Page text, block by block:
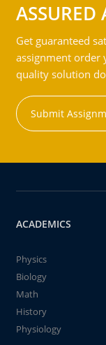
ASSURED
Get guaranteed
assignment order
quality solution
Submit
ACADEMICS
Physics
Biology
Math
History
Physiology